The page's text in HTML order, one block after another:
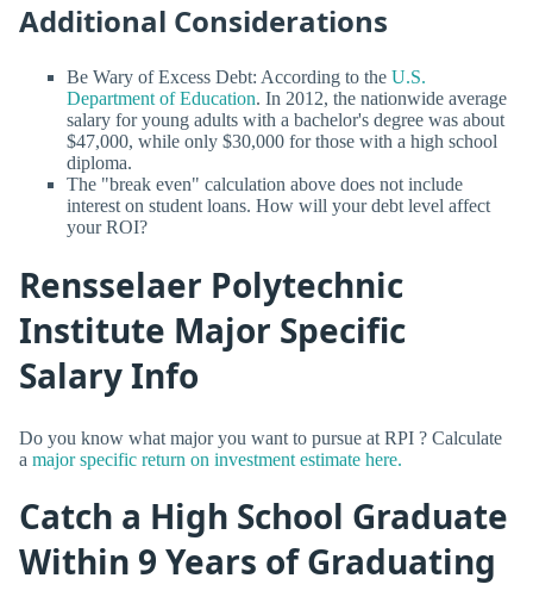
Additional Considerations
Be Wary of Excess Debt: According to the U.S.
Department of Education. In 2012, the nationwide average
salary for young adults with a bachelor's degree was about
$47,000, while only $30,000 for those with a high school
diploma.
The "break even" calculation above does not include
interest on student loans. How will your debt level affect
your ROI?
Rensselaer Polytechnic
Institute Major Specific
Salary Info
Do you know what major you want to pursue at RPI ? Calculate
a major specific return on investment estimate here.
Catch a High School Graduate
Within 9 Years of Graduating